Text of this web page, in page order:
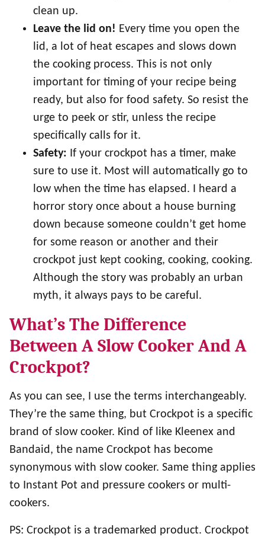
clean up.
Leave the lid on! Every time you open the
lid, a lot of heat escapes and slows down
the cooking process. This is not only
important for timing of your recipe being
ready, but also for food safety. So resist the
urge to peek or stir, unless the recipe
specifically calls for it.
Safety: If your crockpot has a timer, make
sure to use it. Most will automatically go to
low when the time has elapsed. I heard a
horror story once about a house burning
down because someone couldn’t get home
for some reason or another and their
crockpot just kept cooking, cooking, cooking.
Although the story was probably an urban
myth, it always pays to be careful.
What’s The Difference
Between A Slow Cooker And A
Crockpot?
As you can see, I use the terms interchangeably.
They’re the same thing, but Crockpot is a specific
brand of slow cooker. Kind of like Kleenex and
Bandaid, the name Crockpot has become
synonymous with slow cooker. Same thing applies
to Instant Pot and pressure cookers or multi-
cookers.
PS: Crockpot is a trademarked product. Crockpot